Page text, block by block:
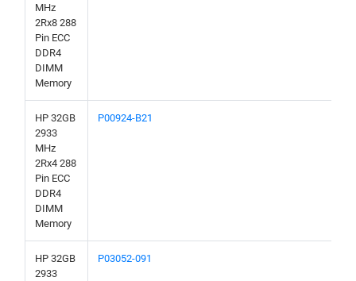
MHz
2Rx8 288
Pin ECC
DDR4
DIMM
Memory
HP 32GB
2933
MHz
2Rx4 288
Pin ECC
DDR4
DIMM
Memory
P00924-B21
HP 32GB
2933
P03052-091